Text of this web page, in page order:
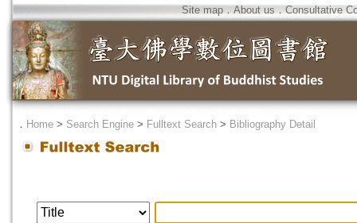
Site map．About us ． Consultative
． Home > Search Engine > Fulltext Search > Bibliography Detail